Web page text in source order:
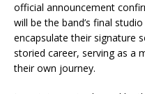
official announcement
will be the band’s final
encapsulate their signature
storied career, serving as a
their own journey.